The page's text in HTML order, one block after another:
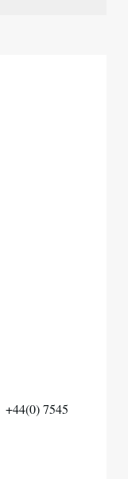
+44(0) 7545